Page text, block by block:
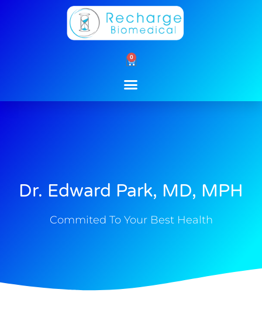
0
Cart
Dr. Edward Park, MD, MPH
Commited To Your Best Health